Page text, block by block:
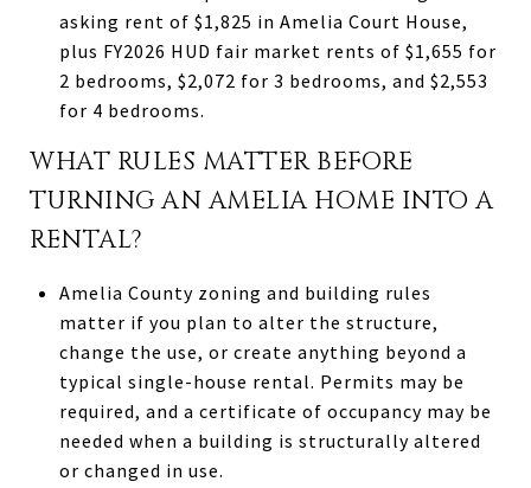
asking rent of $1,825 in Amelia Court House,
plus FY2026 HUD fair market rents of $1,655 for
2 bedrooms, $2,072 for 3 bedrooms, and $2,553
for 4 bedrooms.
WHAT RULES MATTER BEFORE
TURNING AN AMELIA HOME INTO A
RENTAL?
Amelia County zoning and building rules
matter if you plan to alter the structure,
change the use, or create anything beyond a
typical single-house rental. Permits may be
required, and a certificate of occupancy may be
needed when a building is structurally altered
or changed in use.